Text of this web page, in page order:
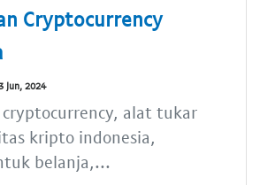
Cryptocurrency
Jun, 2024
alat tukar
kripto indonesia,
belanja,...